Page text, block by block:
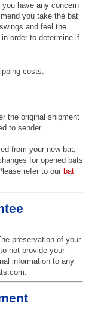
have any concern
you take the bat
and feel the
in order to determine if
costs.
the original shipment
to sender.
from your new bat,
for opened bats
refer to our bat
preservation of your
not provide your
information to any